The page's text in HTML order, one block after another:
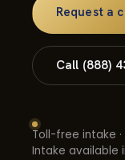
Request a
Call (888)
Toll-free intake
Intake available